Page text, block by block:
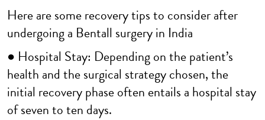
Here are some recovery tips to consider after
undergoing a Bentall surgery in India
● Hospital Stay: Depending on the patient’s
health and the surgical strategy chosen, the
initial recovery phase often entails a hospital stay
of seven to ten days.